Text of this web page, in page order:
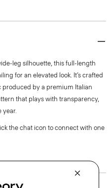
leg silhouette, this full-length
for an elevated look. It’s crafted
by a premium Italian
that plays with transparency,
year.
the chat icon to connect with one